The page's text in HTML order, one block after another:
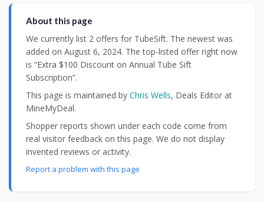
About this page
We currently list 2 offers for TubeSift. The newest was
added on August 6, 2024. The top-listed offer right now
is “Extra $100 Discount on Annual Tube Sift
Subscription”.
This page is maintained by Chris Wells, Deals Editor at
MineMyDeal.
Shopper reports shown under each code come from
real visitor feedback on this page. We do not display
invented reviews or activity.
Report a problem with this page